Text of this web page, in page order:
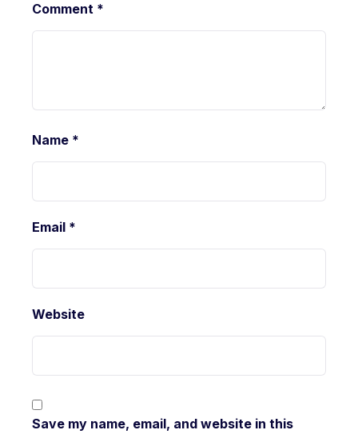
Comment *
Name *
Email *
Website
Save my name, email, and website in this